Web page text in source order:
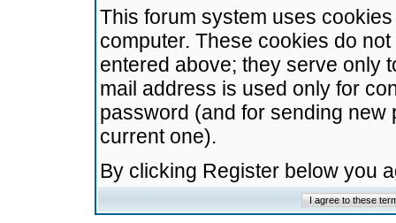
This forum system uses
computer. These cookies do
entered above; they serve only
mail address is used only for
password (and for sending
current one).
By clicking Register below you